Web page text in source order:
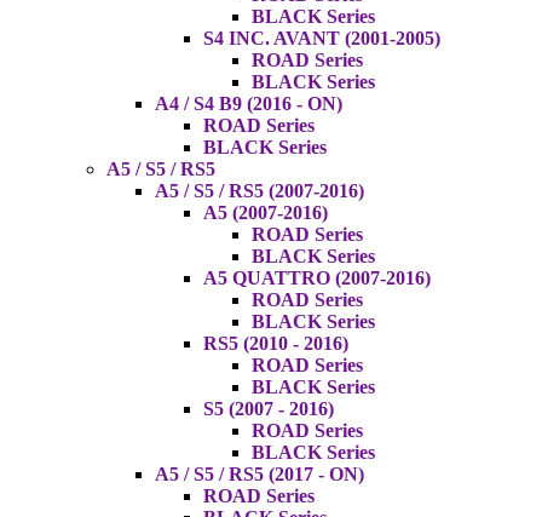
BLACK Series
S4 INC. AVANT (2001-2005)
ROAD Series
BLACK Series
A4 / S4 B9 (2016 - ON)
ROAD Series
BLACK Series
A5 / S5 / RS5
A5 / S5 / RS5 (2007-2016)
A5 (2007-2016)
ROAD Series
BLACK Series
A5 QUATTRO (2007-2016)
ROAD Series
BLACK Series
RS5 (2010 - 2016)
ROAD Series
BLACK Series
S5 (2007 - 2016)
ROAD Series
BLACK Series
A5 / S5 / RS5 (2017 - ON)
ROAD Series